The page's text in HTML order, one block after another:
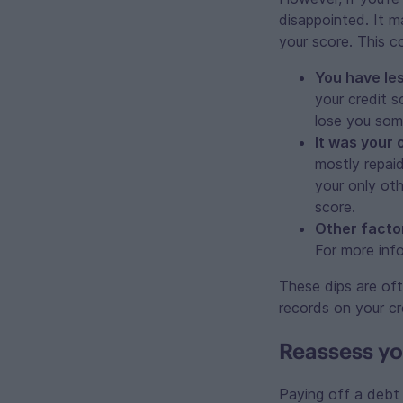
disappointed. It
your score. This
You have
your credit
lose you
It was your
mostly
your only
score.
Other
For more
These dips are
records on your
Reassess
Paying off a debt